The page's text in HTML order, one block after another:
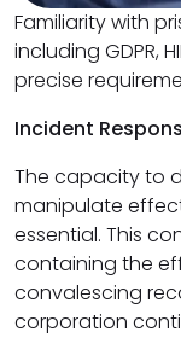
Familiarity with
including GDPR,
precise
Incident
The capacity to
manipulate
essential. This
containing the
convalescing
corporation